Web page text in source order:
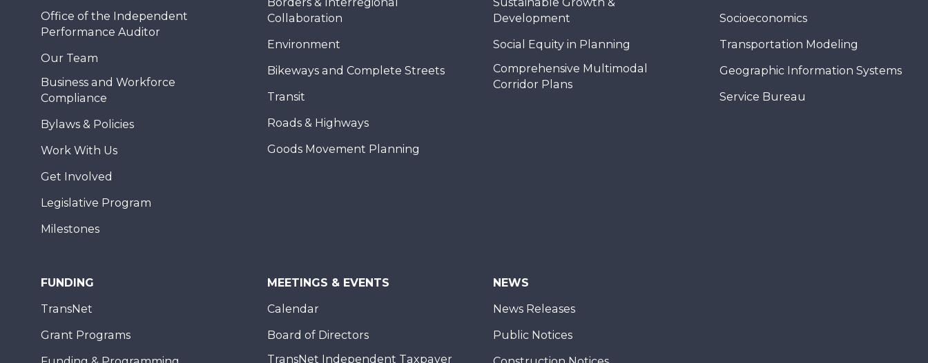
Office of the Independent
Performance Auditor
Our Team
Business and Workforce
Compliance
Bylaws & Policies
Work With Us
Get Involved
Legislative Program
Milestones
Borders & Interregional
Collaboration
Environment
Bikeways and Complete Streets
Transit
Roads & Highways
Goods Movement Planning
Sustainable Growth &
Development
Social Equity in Planning
Comprehensive Multimodal
Corridor Plans
Socioeconomics
Transportation Modeling
Geographic Information Systems
Service Bureau
FUNDING
TransNet
Grant Programs
MEETINGS & EVENTS
Calendar
Board of Directors
TransNet Independent Taxpayer
NEWS
News Releases
Public Notices